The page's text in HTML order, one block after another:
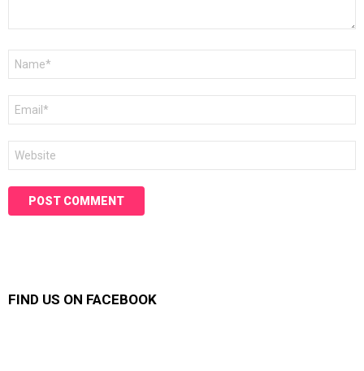
FIND US ON FACEBOOK